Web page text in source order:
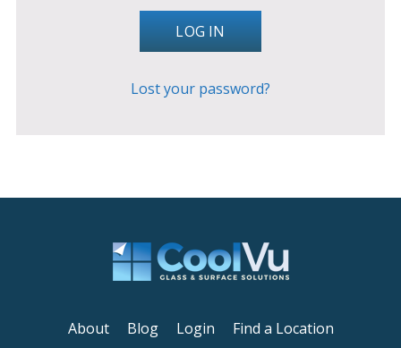
LOG IN
Lost your password?
About Blog Login
Find a Location